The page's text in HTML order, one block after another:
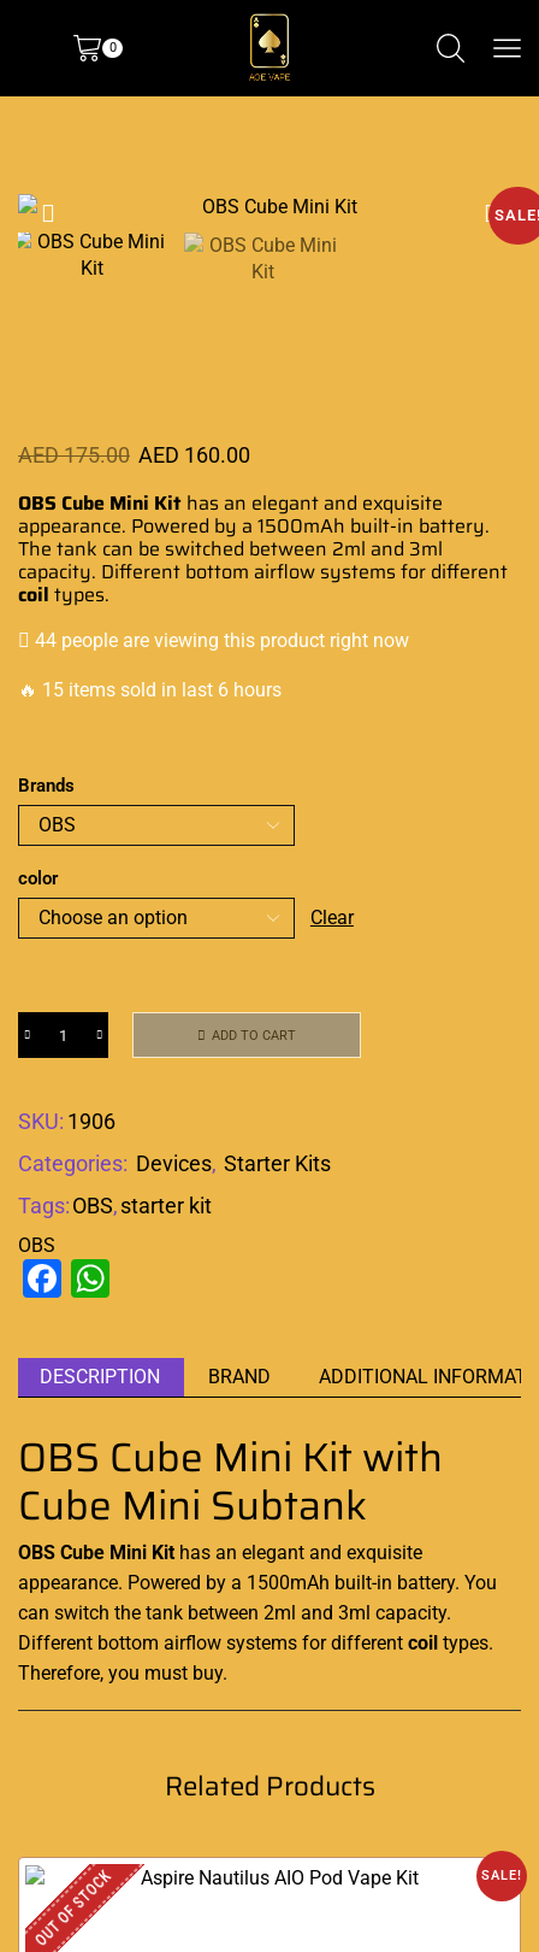
0
AED175.00 AED 160.00
OBS Cube Mini Kit has an elegant and exquisite
appearance. Powered by a 1500mAh built-in battery.
The tank can be switched between 2ml and 3ml
capacity. Different bottom airflow systems for different
coil types.
44 people are viewing this product right now
🔥 15 items sold in last 6 hours
Brands
color
Clear
ADD TO CART
SKU: 1906
Categories: Devices, Starter Kits
Tags:OBS,starter kit
OBS
Facebook
DESCRIPTION BRAND ADDITIONAL
OBS Cube Mini Kit with
Cube Mini Subtank
OBS Cube Mini Kit has an elegant and exquisite
appearance. Powered by a 1500mAh built-in battery. You
can switch the tank between 2ml and 3ml capacity.
Different bottom airflow systems for different coil types.
Therefore, you must buy.
Related Products
SALE!
OUT OF STOCK